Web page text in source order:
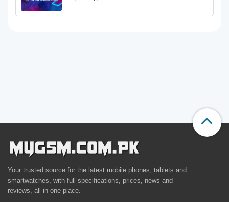
Your trusted source for the latest mobile phones, tablets and
smartwatches, with full specifications, prices, news and
reviews, all in one place.